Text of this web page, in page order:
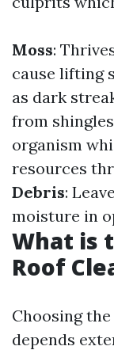
Moss:
cause lifting
as dark
from
organism
resources
Debris:
moisture in
What is
Roof
Choosing
depends